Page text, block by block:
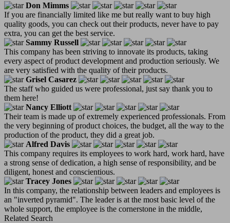
Don Mimms
If you are financially limited like me but really want to buy high
quality goods, you can check out their products, never have to pay
extra, you can get the best service.
Sammy Russell
This company has been striving to innovate its products, taking
every aspect of product development and production seriously. We
are very satisfied with the quality of their products.
Grisel Casarez
The staff who guided us were professional, just say thank you to
them here!
Nancy Elliott
Their team is made up of extremely experienced professionals. From
the very beginning of product choices, the budget, all the way to the
production of the product, they did a great job.
Alfred Davis
This company requires its employees to work hard, work hard, have
a strong sense of dedication, a high sense of responsibility, and be
diligent, honest and conscientious.
Tracey Jones
In this company, the relationship between leaders and employees is
an "inverted pyramid". The leader is at the most basic level of the
whole support, the employee is the cornerstone in the middle,
Related Search